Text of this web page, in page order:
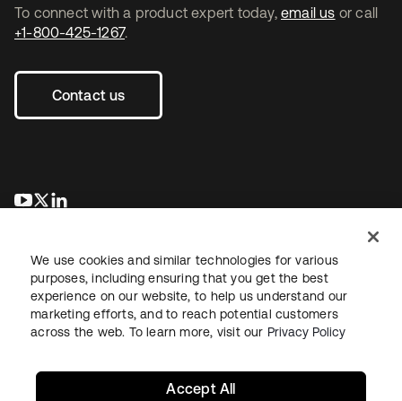
To connect with a product expert today, email us or call
+1-800-425-1267.
Contact us
opens in a new tab
opens in a new tab
LegalPrivacy Policy Site TermsSecuritySitemap
We use cookies and similar technologies for various
purposes, including ensuring that you get the best
experience on our website, to help us understand our
marketing efforts, and to reach potential customers
across the web. To learn more, visit our Privacy Policy
Accept All